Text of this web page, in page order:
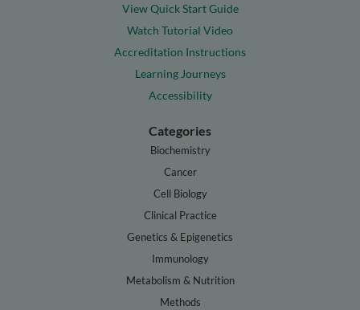
View Quick Start Guide
Watch Tutorial Video
Accreditation Instructions
Learning Journeys
Accessibility
Categories
Biochemistry
Cancer
Cell Biology
Clinical Practice
Genetics & Epigenetics
Immunology
Metabolism & Nutrition
Methods